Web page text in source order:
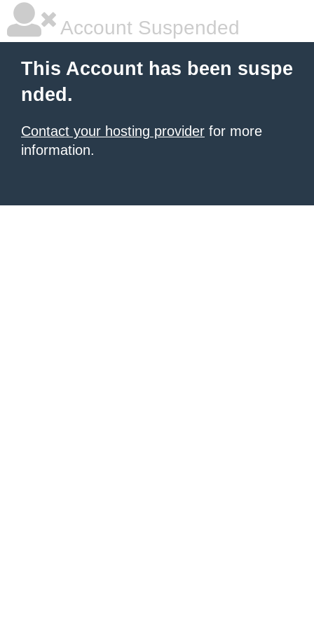
Account Suspended
This Account has been suspe
nded.
Contact your hosting provider for more
information.